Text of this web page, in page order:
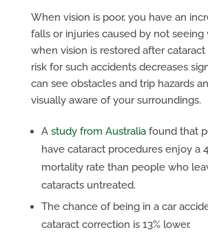
When vision is poor, you have an
falls or injuries caused by not seeing
when vision is restored after cataract
risk for such accidents decreases
can see obstacles and trip hazards
visually aware of your surroundings.
A study from Australiafound that
have cataract procedures enjoy a
mortality rate than people who
cataracts untreated.
The chance of being in a car
cataract correction is 13% lower.